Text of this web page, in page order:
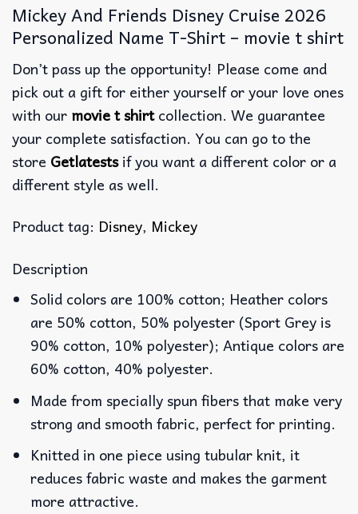
Mickey And Friends Disney Cruise 2026
Personalized Name T-Shirt – movie t shirt
Don’t pass up the opportunity! Please come and
pick out a gift for either yourself or your love ones
with our movie t shirtcollection. We guarantee
your complete satisfaction. You can go to the
store Getlatestsif you want a different color or a
different style as well.
Product tag: Disney, Mickey
Description
Solid colors are 100% cotton; Heather colors
are 50% cotton, 50% polyester (Sport Grey is
90% cotton, 10% polyester); Antique colors are
60% cotton, 40% polyester.
Made from specially spun fibers that make very
strong and smooth fabric, perfect for printing.
Knitted in one piece using tubular knit, it
reduces fabric waste and makes the garment
more attractive.